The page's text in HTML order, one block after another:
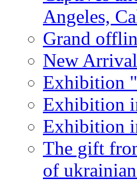
Angeles,
Grand
New
Exhibition
Exhibition
Exhibition
The gift
of